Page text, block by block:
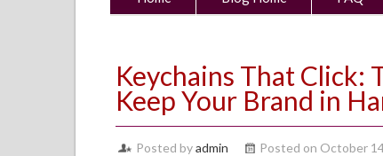
Keychains That Click:
Keep Your Brand in
Posted byadmin Posted on October